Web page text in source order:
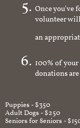
Once you've
volunteer
an
100% of
donations
Puppies - $350
Adult Dogs - $250
Seniors for Seniors -